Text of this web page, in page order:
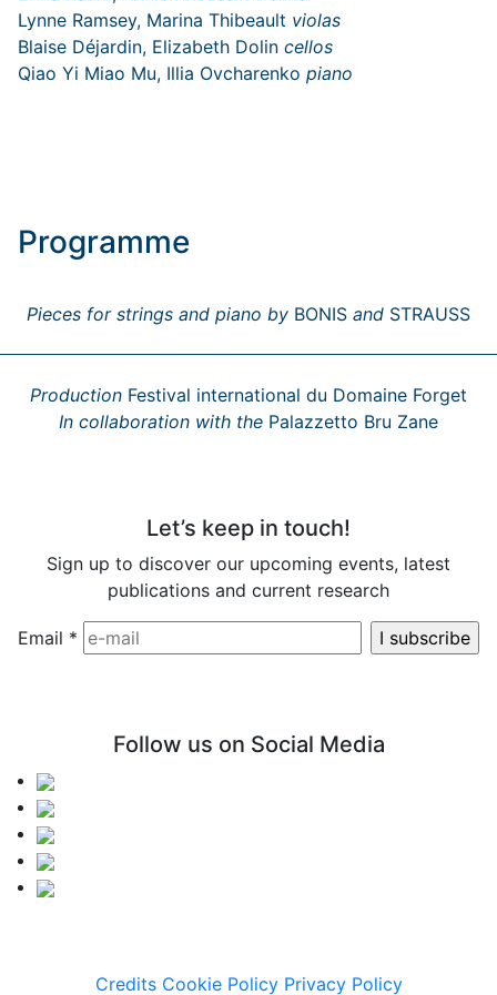
Lynne Ramsey, Marina Thibeault violas
Blaise Déjardin, Elizabeth Dolin cellos
Qiao Yi Miao Mu, Illia Ovcharenko piano
Programme
Pieces for strings and piano by BONIS and STRAUSS
Production Festival international du Domaine Forget
In collaboration with the Palazzetto Bru Zane
Let’s keep in touch!
Sign up to discover our upcoming events, latest
publications and current research
Email *
Follow us on Social Media
Credits Cookie Policy Privacy Policy